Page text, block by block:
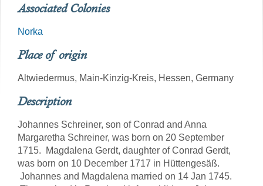
Associated Colonies
Norka
Place of origin
Altwiedermus, Main-Kinzig-Kreis, Hessen, Germany
Description
Johannes Schreiner, son of Conrad and Anna
Margaretha Schreiner, was born on 20 September
1715. Magdalena Gerdt, daughter of Conrad Gerdt,
was born on 10 December 1717 in Hüttengesäß.
Johannes and Magdalena married on 14 Jan 1745.